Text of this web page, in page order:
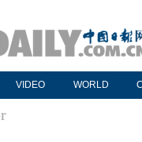
VIDEO WORLD